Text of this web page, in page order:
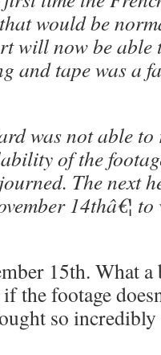
would be
will now be
and tape was a
was not able to
of the
The next
14thâ€¦
15th. What a
the footage
so